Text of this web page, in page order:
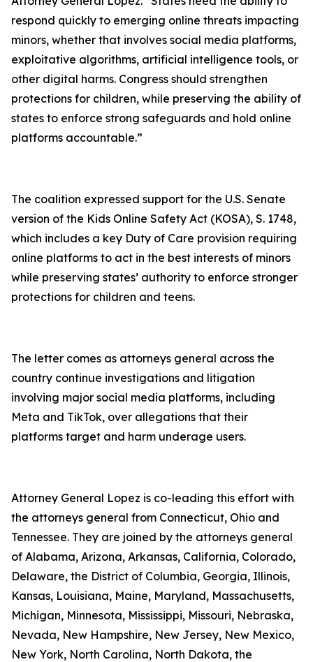
respond quickly to emerging online threats impacting
minors, whether that involves social media platforms,
exploitative algorithms, artificial intelligence tools, or
other digital harms. Congress should strengthen
protections for children, while preserving the ability of
states to enforce strong safeguards and hold online
platforms accountable.”
The coalition expressed support for the U.S. Senate
version of the Kids Online Safety Act (KOSA), S. 1748,
which includes a key Duty of Care provision requiring
online platforms to act in the best interests of minors
while preserving states’ authority to enforce stronger
protections for children and teens.
The letter comes as attorneys general across the
country continue investigations and litigation
involving major social media platforms, including
Meta and TikTok, over allegations that their
platforms target and harm underage users.
Attorney General Lopez is co-leading this effort with
the attorneys general from Connecticut, Ohio and
Tennessee. They are joined by the attorneys general
of Alabama, Arizona, Arkansas, California, Colorado,
Delaware, the District of Columbia, Georgia, Illinois,
Kansas, Louisiana, Maine, Maryland, Massachusetts,
Michigan, Minnesota, Mississippi, Missouri, Nebraska,
Nevada, New Hampshire, New Jersey, New Mexico,
New York, North Carolina, North Dakota, the